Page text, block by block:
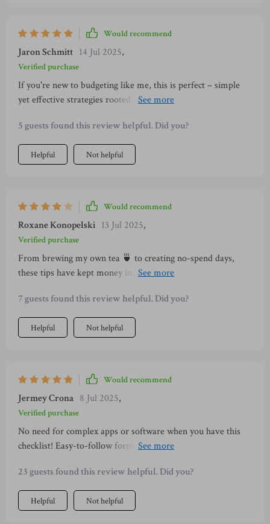
Would recommend
Jaron Schmitt 14 Jul 2025,
Verified purchase
If you're new to budgeting like me, this is perfect – simple
yet effective strategies rooted in mindfulness & Japanese
5 guests found this review helpful. Did you?
Helpful Not helpful
Would recommend
Roxane Konopelski 13 Jul 2025,
Verified purchase
From brewing my own tea 🍵 to creating no-spend days,
these tips have kept money in my wallet while bringing peace
7 guests found this review helpful. Did you?
Helpful Not helpful
Would recommend
Jermey Crona 8 Jul 2025,
Verified purchase
No need for complex apps or software when you have this
checklist! Easy-to-follow format makes managing finances
23 guests found this review helpful. Did you?
Helpful Not helpful